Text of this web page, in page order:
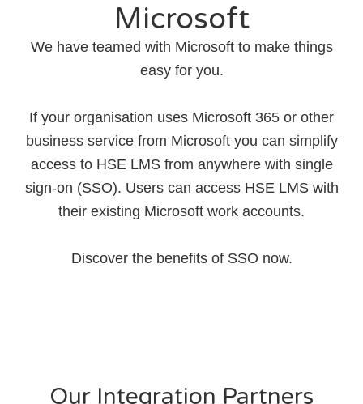
Microsoft
We have teamed with Microsoft to make things
easy for you.
If your organisation uses Microsoft 365 or other
business service from Microsoft you can simplify
access to HSE LMS from anywhere with single
sign-on (SSO). Users can access HSE LMS with
their existing Microsoft work accounts.
Discover the benefits of SSO now.
Our Integration Partners